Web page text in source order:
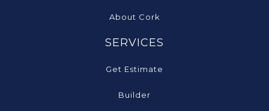
About Cork
SERVICES
Get Estimate
Builder